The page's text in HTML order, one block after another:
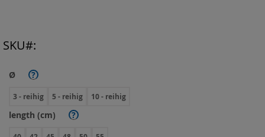
Ø ?
3 - reihig 5 - reihig 10 - reihig
length (cm) ?
SKU